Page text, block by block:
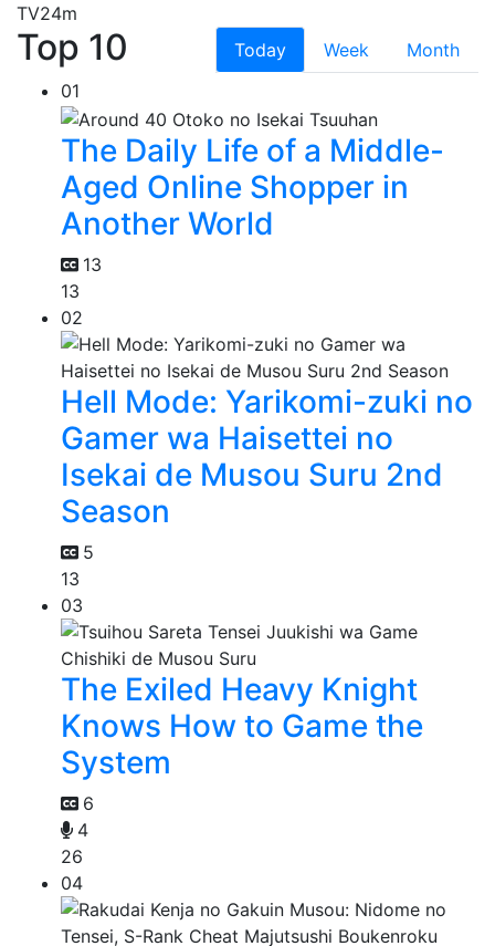
TV24m
Top 10 Today Week
Month
01
The Daily Life of a Middle-
Aged Online Shopper in
Another World
13
13
02
Hell Mode: Yarikomi-zuki no
Gamer wa Haisettei no
Isekai de Musou Suru 2nd
Season
5
13
03
The Exiled Heavy Knight
Knows How to Game the
System
6
4
26
04